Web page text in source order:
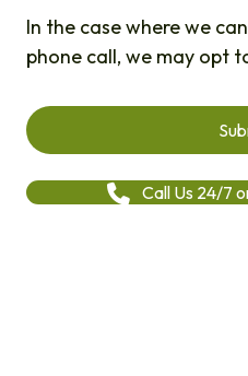
In the case where we
phone call, we may opt
Call Us 24/7